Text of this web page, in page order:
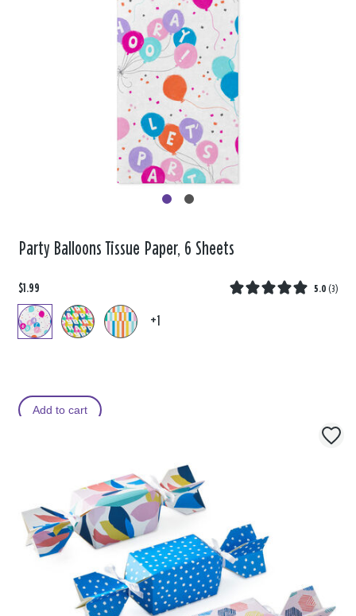
Party Balloons Tissue Paper, 6 Sheets
$1.99 5.0 (3)
+1
Add to cart